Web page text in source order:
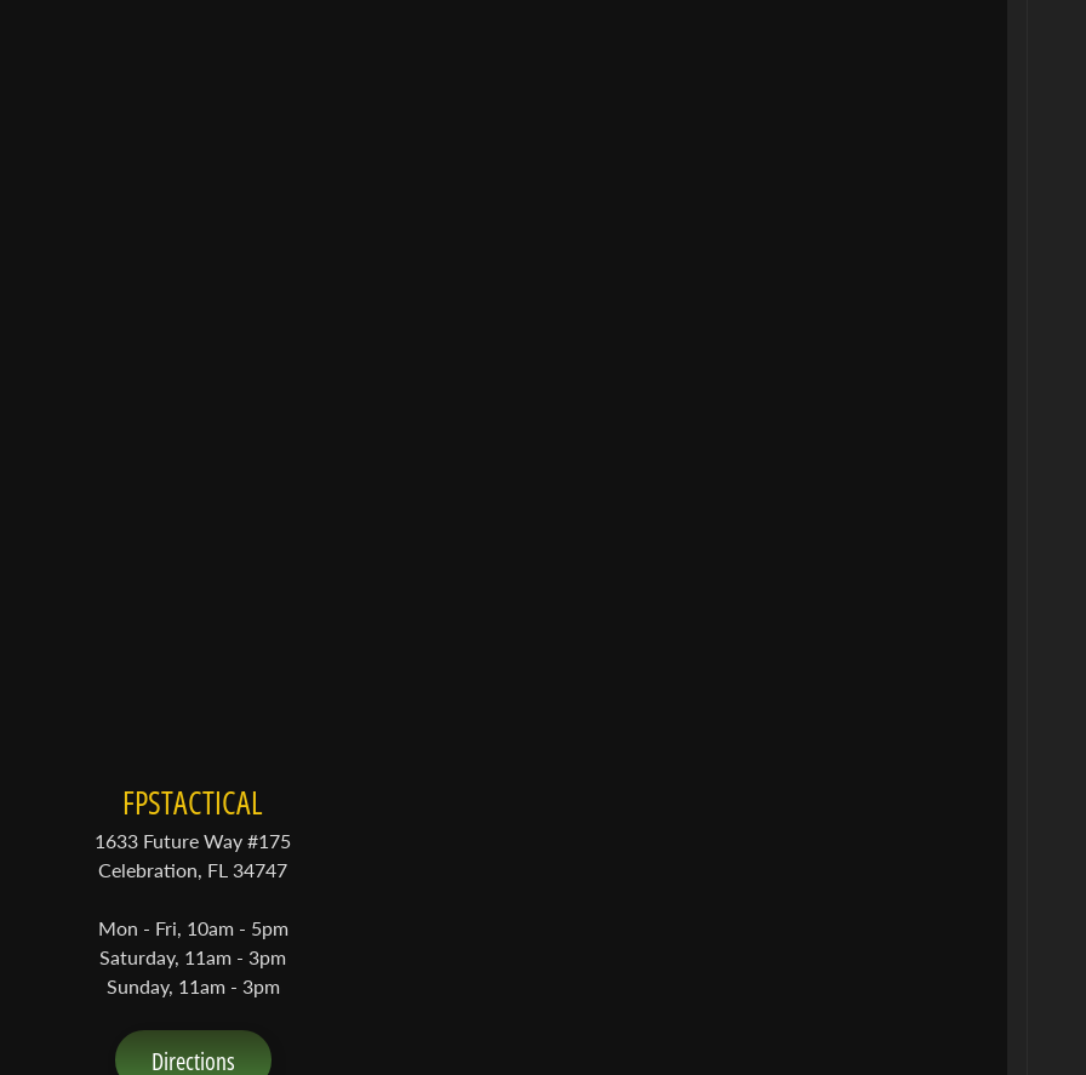
FPSTACTICAL
1633 Future Way #175
Celebration, FL 34747
Mon - Fri, 10am - 5pm
Saturday, 11am - 3pm
Sunday, 11am - 3pm
Directions